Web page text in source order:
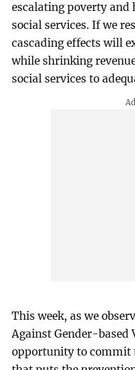
escalating poverty
social services. If we
cascading effects will
while shrinking
social services to
This week, as we
Against Gender-based
opportunity to commit